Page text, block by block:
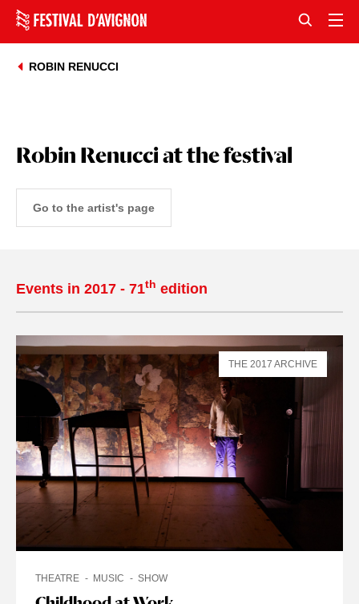
ROBIN RENUCCI
Robin Renucci at the festival
Go to the artist's page
Events in 2017 - 71th edition
THEATRE MUSIC SHOW
THE 2017 ARCHIVE